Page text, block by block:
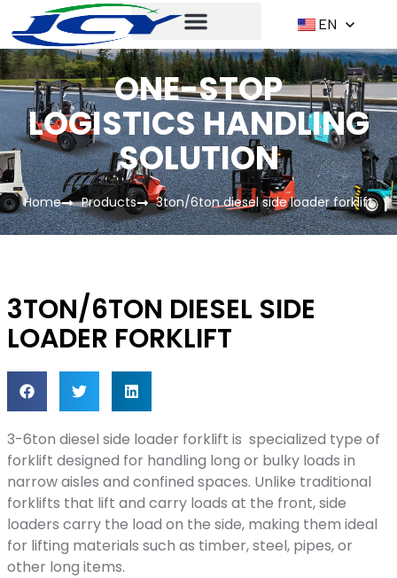
EN
ONE-STOP
LOGISTICS HANDLING
SOLUTION
Home Products 3ton/6ton diesel side loader forklift
3TON/6TON DIESEL SIDE
LOADER FORKLIFT
3-6ton diesel side loader forklift is specialized type of
forklift designed for handling long or bulky loads in
narrow aisles and confined spaces. Unlike traditional
forklifts that lift and carry loads at the front, side
loaders carry the load on the side, making them ideal
for lifting materials such as timber, steel, pipes, or
other long items.